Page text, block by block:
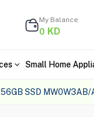
My Balance
0 KD
Small Home
SSD MW0W3AB/